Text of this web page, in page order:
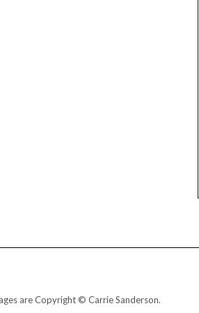
are Copyright © Carrie Sanderson.